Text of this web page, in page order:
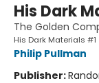
His Dark
The Golden
His Dark Materials #1
Philip Pullman
Publisher: